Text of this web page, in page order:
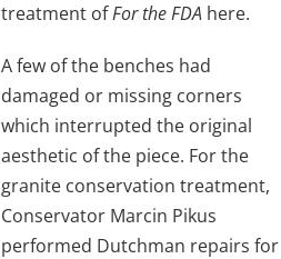
treatment ofFor the FDA here.
A few of the benches had
damaged or missing corners
which interrupted the original
aesthetic of the piece. For the
granite conservation treatment,
Conservator Marcin Pikus
performed Dutchman repairs for